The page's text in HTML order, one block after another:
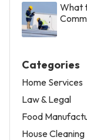
What
Categories
Home Services
Law & Legal
Food
House Cleaning